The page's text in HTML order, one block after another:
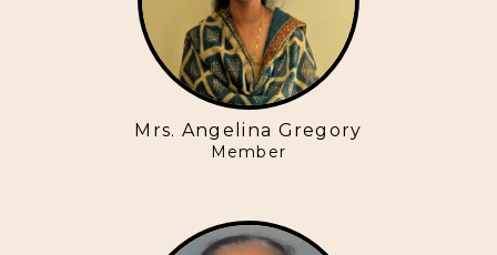
Mrs. Angelina Gregory
Member